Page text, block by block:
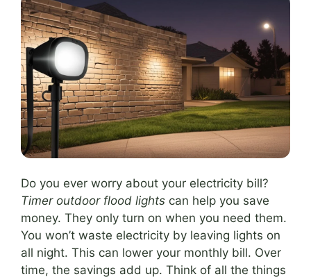
Do you ever worry about your electricity bill?
Timer outdoor flood lights can help you save
money. They only turn on when you need them.
You won’t waste electricity by leaving lights on
all night. This can lower your monthly bill. Over
time, the savings add up. Think of all the things